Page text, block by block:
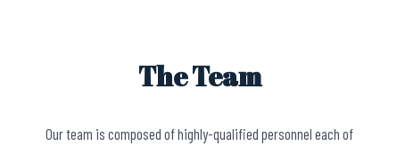
The Team
Our team is composed of highly-qualified personnel each of